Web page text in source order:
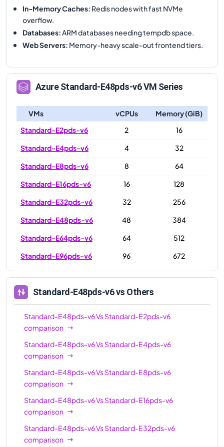
In-Memory Caches: Redis nodes with fast NVMe
overflow.
Databases: ARM databases needing tempdb space.
Web Servers: Memory-heavy scale-out frontend tiers.
AzureStandard-E48pds-v6VM Series
VMs vCPUs
Memory (GiB)
Standard-E2pds-v6
2
16
Standard-E4pds-v6
4
32
Standard-E8pds-v6
8
64
Standard-E16pds-v6
16
128
Standard-E32pds-v6
32
256
Standard-E48pds-v6
48
384
Standard-E64pds-v6
64
512
Standard-E96pds-v6
96 672
Standard-E48pds-v6vs Others
Standard-E48pds-v6VsStandard-E2pds-v6
comparison
Standard-E48pds-v6VsStandard-E4pds-v6
comparison
Standard-E48pds-v6VsStandard-E8pds-v6
comparison
Standard-E48pds-v6VsStandard-E16pds-v6
comparison
Standard-E48pds-v6VsStandard-E32pds-v6
comparison